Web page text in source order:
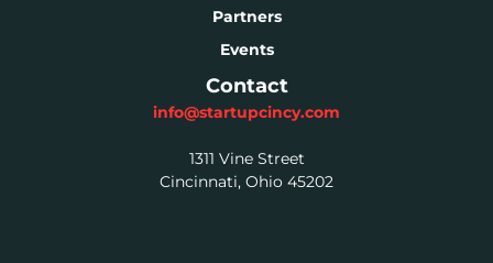
Partners
Events
Contact
info@startupcincy.com
1311 Vine Street
Cincinnati, Ohio 45202